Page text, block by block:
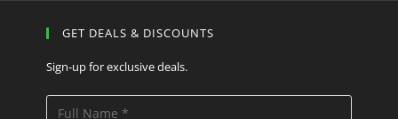
GET DEALS & DISCOUNTS
Sign-up for exclusive deals.